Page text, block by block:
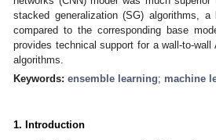
stacked generalization (SG) algorithms,
compared to the corresponding base
provides technical support for a wall-to-
algorithms.
Keywords: ensemble learning; machine
1. Introduction